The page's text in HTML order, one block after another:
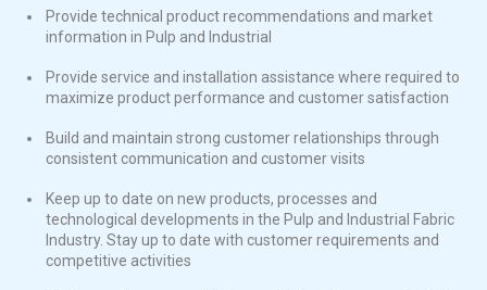
Provide technical product recommendations and market
information in Pulp and Industrial
Provide service and installation assistance where required to
maximize product performance and customer satisfaction
Build and maintain strong customer relationships through
consistent communication and customer visits
Keep up to date on new products, processes and
technological developments in the Pulp and Industrial Fabric
Industry. Stay up to date with customer requirements and
competitive activities